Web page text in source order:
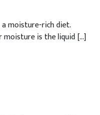
moisture-rich diet.
moisture is the liquid […]